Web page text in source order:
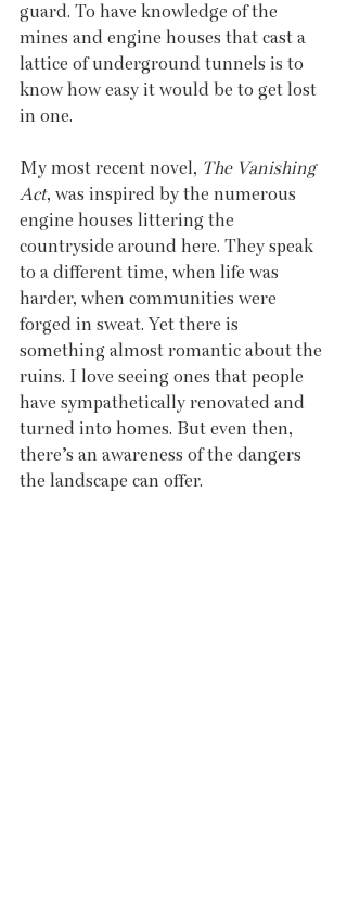
guard. To have knowledge of the
mines and engine houses that cast a
lattice of underground tunnels is to
know how easy it would be to get lost
in one.
My most recent novel, The Vanishing
Act, was inspired by the numerous
engine houses littering the
countryside around here. They speak
to a different time, when life was
harder, when communities were
forged in sweat. Yet there is
something almost romantic about the
ruins. I love seeing ones that people
have sympathetically renovated and
turned into homes. But even then,
there’s an awareness of the dangers
the landscape can offer.